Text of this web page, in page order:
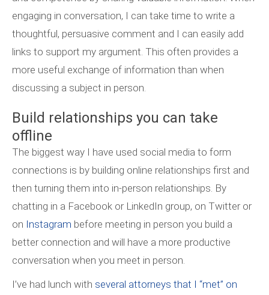
engaging in conversation, I can take time to write a
thoughtful, persuasive comment and I can easily add
links to support my argument. This often provides a
more useful exchange of information than when
discussing a subject in person.
Build relationships you can take
offline
The biggest way I have used social media to form
connections is by building online relationships first and
then turning them into in-person relationships. By
chatting in a Facebook or LinkedIn group, on Twitter or
on Instagram before meeting in person you build a
better connection and will have a more productive
conversation when you meet in person.
I’ve had lunch with several attorneys that I “met” on